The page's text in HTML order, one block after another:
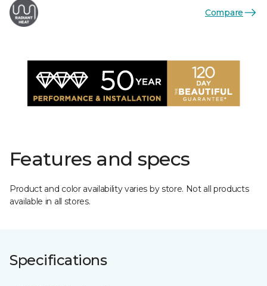
Compare
Features and specs
Product and color availability varies by store. Not all products
available in all stores.
Specifications